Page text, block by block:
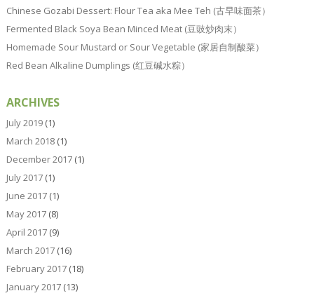
Chinese Gozabi Dessert: Flour Tea aka Mee Teh (古早味面茶）
Fermented Black Soya Bean Minced Meat (豆豉炒肉末）
Homemade Sour Mustard or Sour Vegetable (家居自制酸菜）
Red Bean Alkaline Dumplings (红豆碱水粽）
ARCHIVES
July 2019(1)
March 2018(1)
December 2017(1)
July 2017(1)
June 2017(1)
May 2017(8)
April 2017(9)
March 2017(16)
February 2017(18)
January 2017(13)